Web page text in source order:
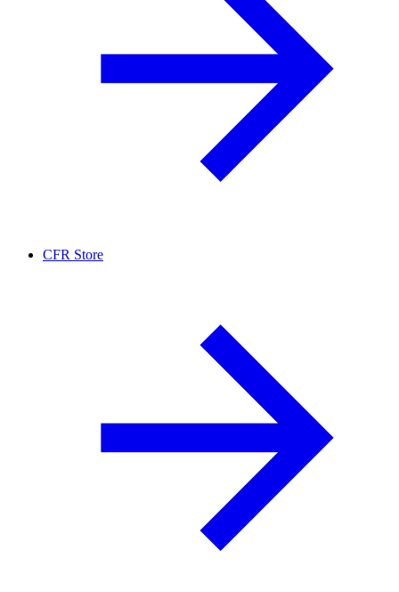
CFR Store